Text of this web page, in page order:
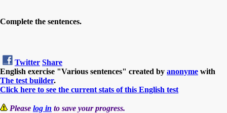
Complete the sentences.
Twitter Share
English exercise "Various sentences" created by anonyme with
The test builder.
Click here to see the current stats of this English test
Please log in to save your progress.